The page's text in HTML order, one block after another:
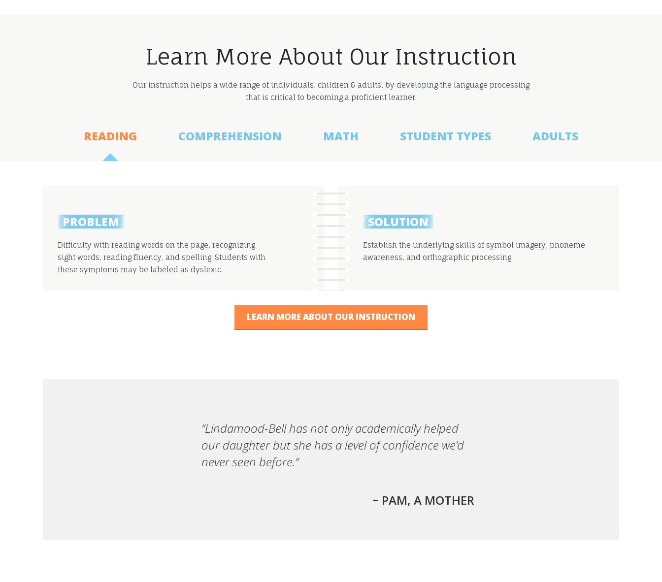
Learn More About Our Instruction
Our instruction helps a wide range of individuals, children & adults, by developing the language processing
that is critical to becoming a proficient learner.
READING COMPREHENSION MATH STUDENT TYPES ADULTS
PROBLEM
Difficulty with reading words on the page, recognizing
sight words, reading fluency, and spelling. Students with
these symptoms may be labeled as dyslexic.
SOLUTION
Establish the underlying skills of symbol imagery, phoneme
awareness, and orthographic processing.
LEARN MORE ABOUT OUR INSTRUCTION
“Lindamood-Bell has not only academically helped
our daughter but she has a level of confidence we’d
never seen before.”
~ PAM, A MOTHER